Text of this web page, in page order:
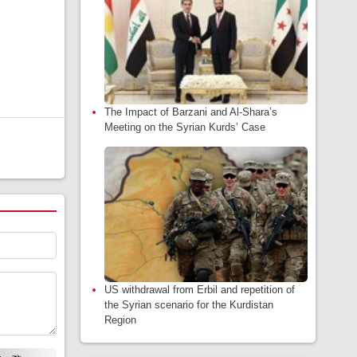
The Impact of Barzani and Al-Shara’s
Meeting on the Syrian Kurds’ Case
US withdrawal from Erbil and repetition of
the Syrian scenario for the Kurdistan
Region